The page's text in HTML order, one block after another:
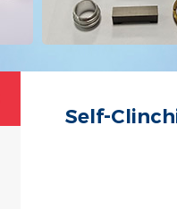
Self-